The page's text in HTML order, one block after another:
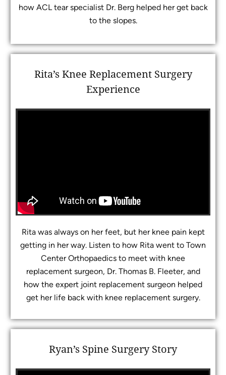
how ACL tear specialist Dr. Berg helped her get back
to the slopes.
Rita’s Knee Replacement Surgery
Experience
Rita was always on her feet, but her knee pain kept
getting in her way. Listen to how Rita went to Town
Center Orthopaedics to meet with knee
replacement surgeon, Dr. Thomas B. Fleeter, and
how the expert joint replacement surgeon helped
get her life back with knee replacement surgery.
Ryan’s Spine Surgery Story